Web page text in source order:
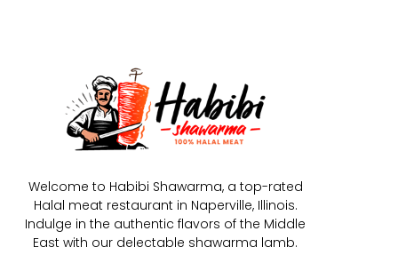
Welcome to Habibi Shawarma, a top-rated
Halal meat restaurant in Naperville, Illinois.
Indulge in the authentic flavors of the Middle
East with our delectable shawarma lamb.